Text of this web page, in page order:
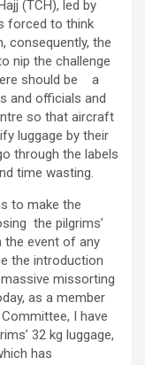
(TCH), led by
forced to think
consequently, the
nip the challenge
should be a
and officials and
so that aircraft
luggage by their
through the labels
time wasting.
to make the
the pilgrims’
the event of any
the introduction
missorting
as a member
I have
32 kg luggage,
has